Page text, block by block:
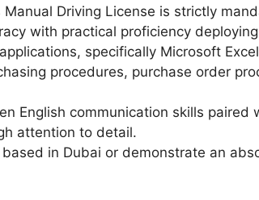
Driving License is strictly
with practical proficiency
specifically Microsoft
procedures, purchase order
English communication skills
attention to detail.
in Dubai or demonstrate an